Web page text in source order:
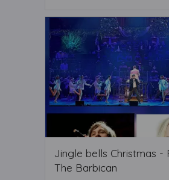
Jingle bells Christmas -
The Barbican